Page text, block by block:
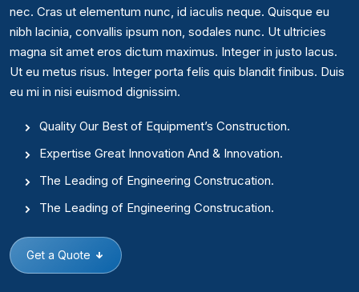
nec. Cras ut elementum nunc, id iaculis neque. Quisque eu
nibh lacinia, convallis ipsum non, sodales nunc. Ut ultricies
magna sit amet eros dictum maximus. Integer in justo lacus.
Ut eu metus risus. Integer porta felis quis blandit finibus. Duis
eu mi in nisi euismod dignissim.
Quality Our Best of Equipment’s Construction.
Expertise Great Innovation And & Innovation.
The Leading of Engineering Construcation.
The Leading of Engineering Construcation.
Get a Quote